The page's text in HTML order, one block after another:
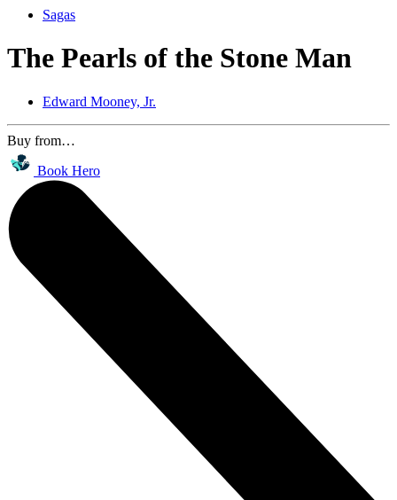
Sagas
The Pearls of the Stone Man
Edward Mooney, Jr.
Buy from…
Book Hero